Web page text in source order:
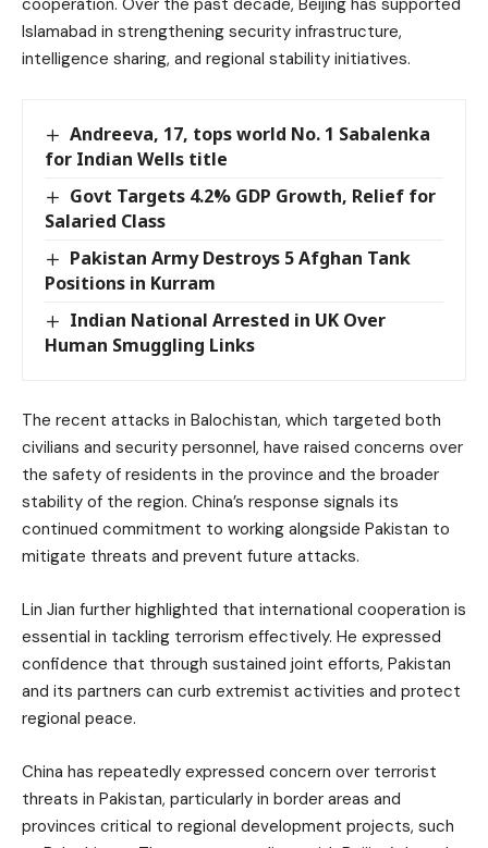
Islamabad in strengthening security infrastructure,
intelligence sharing, and regional stability initiatives.
Andreeva, 17, tops world No. 1 Sabalenka
for Indian Wells title
Govt Targets 4.2% GDP Growth, Relief for
Salaried Class
Pakistan Army Destroys 5 Afghan Tank
Positions in Kurram
Indian National Arrested in UK Over
Human Smuggling Links
The recent attacks in Balochistan, which targeted both
civilians and security personnel, have raised concerns over
the safety of residents in the province and the broader
stability of the region. China’s response signals its
continued commitment to working alongside Pakistan to
mitigate threats and prevent future attacks.
Lin Jian further highlighted that international cooperation is
essential in tackling terrorism effectively. He expressed
confidence that through sustained joint efforts, Pakistan
and its partners can curb extremist activities and protect
regional peace.
China has repeatedly expressed concern over terrorist
threats in Pakistan, particularly in border areas and
provinces critical to regional development projects, such